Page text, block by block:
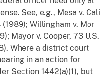
See, e.g., Mesa v. Cali
(1989); Willingham v. Mor
Mayor v. Cooper, 73 U.S.
Where a district court
in an action for
Section 1442(a)(1), but